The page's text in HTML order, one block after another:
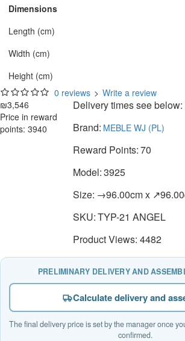
Dimensions
Length (cm)
Width (cm)
Height (cm)
0 reviews > Write a review
₪3,546
Price in reward
points: 3940
Delivery times see below:
Brand: MEBLE WJ (PL)
Reward Points:70
Model:3925
Size: →96.00cm x
SKU:TYP-21 ANGEL
Product Views: 4482
PRELIMINARY DELIVERY AND
Calculate delivery and
The final delivery price is set by the manager once
confirmed.